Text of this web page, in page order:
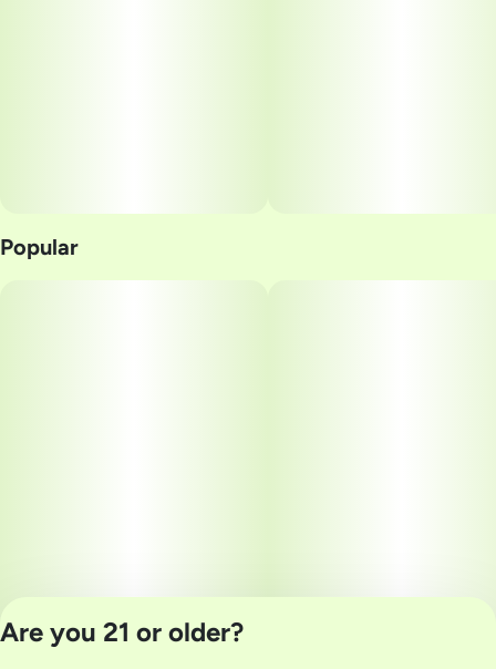
Popular
Are you 21 or older?